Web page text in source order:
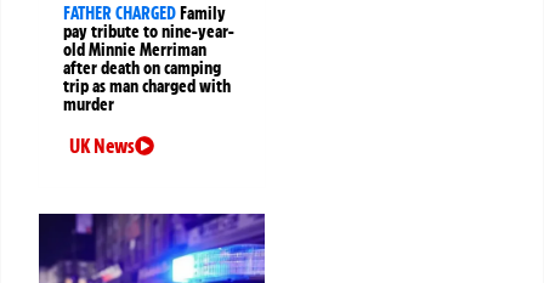
FATHER CHARGEDFamily
pay tribute to nine-year-
old Minnie Merriman
after death on camping
trip as man charged with
murder
UK News